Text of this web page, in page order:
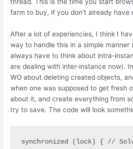
thread. This is the time you start
farm to buy, if you don’t already have
After a lot of experiencies, I think I
way to handle this in a simple manner
always have to think about intra-
are dealing with inter-instance now).
WO about deleting created objects,
when one was supposed to get fresh
about it, and create everything from
try to save. The code will look
synchronized (lock) { //